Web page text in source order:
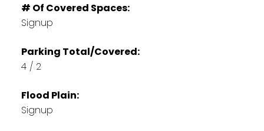
# Of Covered Spaces:
Signup
Parking Total/Covered:
4 / 2
Flood Plain:
Signup